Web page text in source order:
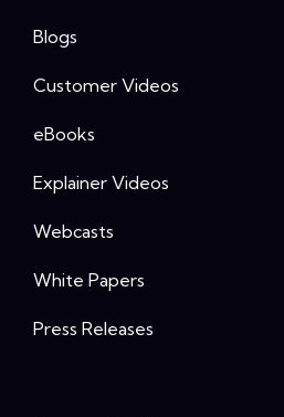
Blogs
Customer Videos
eBooks
Explainer Videos
Webcasts
White Papers
Press Releases